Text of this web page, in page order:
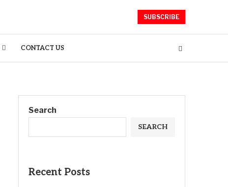
SUBSCRIBE
CONTACT US
Search
SEARCH
Recent Posts